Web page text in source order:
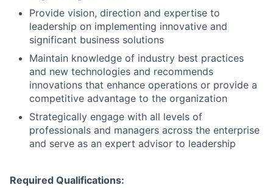
Provide vision, direction and expertise to
leadership on implementing innovative and
significant business solutions
Maintain knowledge of industry best practices
and new technologies and recommends
innovations that enhance operations or provide a
competitive advantage to the organization
Strategically engage with all levels of
professionals and managers across the enterprise
and serve as an expert advisor to leadership
Required Qualifications: